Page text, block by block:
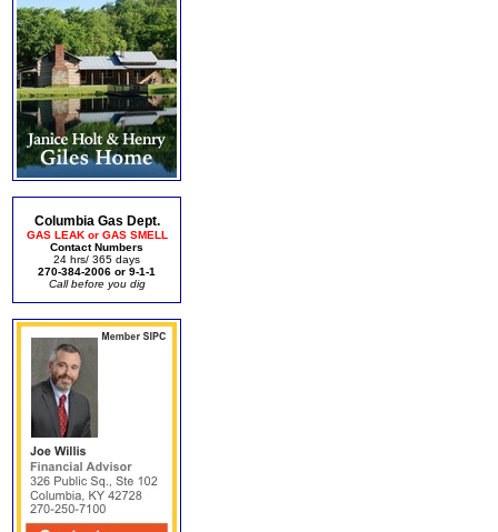
Columbia Gas Dept.
GAS LEAK or GAS SMELL
Contact Numbers
24 hrs/ 365 days
270-384-2006 or 9-1-1
Call before you dig